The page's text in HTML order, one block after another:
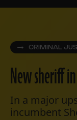
CRIMINAL
New sheriff
In a major
incumbent